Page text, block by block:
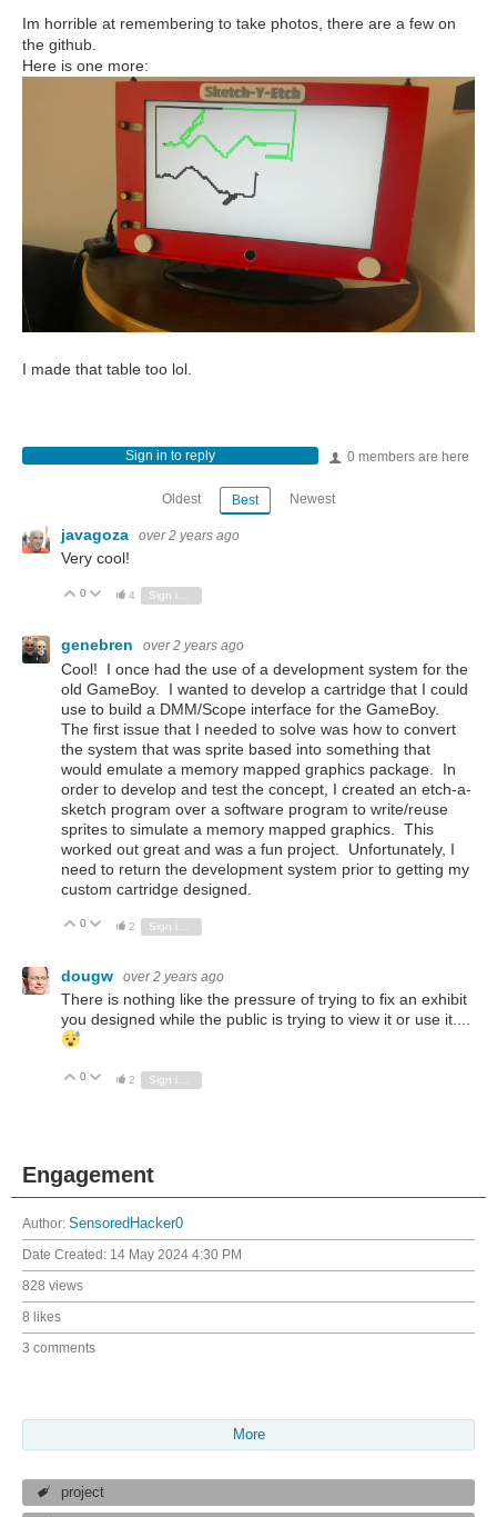
Im horrible at remembering to take photos, there are a few on
the github.
Here is one more:
I made that table too lol.
0 members are here
Sign in to reply
Oldest Best Newest
javagoza over 2 years ago
Very cool!
Vote Up
0 Vote Down
4 Sign in to reply
genebren over 2 years ago
Cool! I once had the use of a development system for the
old GameBoy. I wanted to develop a cartridge that I could
use to build a DMM/Scope interface for the GameBoy.
The first issue that I needed to solve was how to convert
the system that was sprite based into something that
would emulate a memory mapped graphics package. In
order to develop and test the concept, I created an etch-a-
sketch program over a software program to write/reuse
sprites to simulate a memory mapped graphics. This
worked out great and was a fun project. Unfortunately, I
need to return the development system prior to getting my
custom cartridge designed.
Vote Up
0 Vote Down
2
dougw over 2 years ago
There is nothing like the pressure of trying to fix an exhibit
you designed while the public is trying to view it or use it....
Vote Up
0 Vote Down
2
Engagement
Author: SensoredHacker0
Date Created: 14 May 2024 4:30 PM
828 views
8 likes
3 comments
More
project